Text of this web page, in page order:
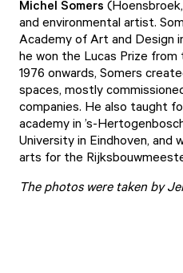
Michel Somers
and environmental artist.
Academy of Art and Design
he won the Lucas Prize
1976 onwards, Somers
spaces, mostly
companies. He also taught
academy in ’s-
University in Eindhoven, and
arts for the
The photos were taken by